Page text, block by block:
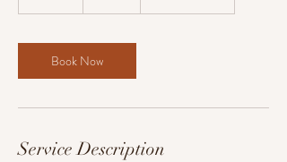
i
n
Book Now
Service Description